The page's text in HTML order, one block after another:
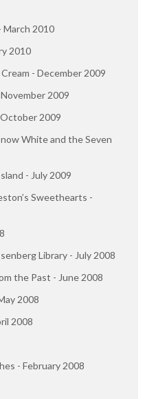
March 2010
2010
- December 2009
2009
2009
White and the Seven
- July 2009
Sweethearts -
Library - July 2008
the Past - June 2008
2008
2008
- February 2008